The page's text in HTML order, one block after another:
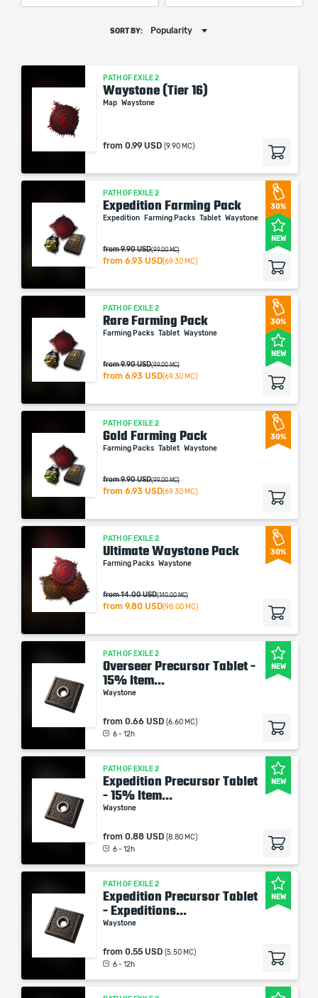
SORT BY: Popularity
PATH OF EXILE 2
Waystone (Tier 16)
Map Waystone
from 0.99 USD (9.90 MC)
30%
NEW
PATH OF EXILE 2
Expedition Farming Pack
Expedition Farming Packs Tablet Waystone
from 9.90 USD(99.00 MC)
from 6.93 USD(69.30 MC)
30%
NEW
PATH OF EXILE 2
Rare Farming Pack
Farming Packs Tablet Waystone
from 9.90 USD(99.00 MC)
from 6.93 USD(69.30 MC)
30%
PATH OF EXILE 2
Gold Farming Pack
Farming Packs Tablet Waystone
from 9.90 USD(99.00 MC)
from 6.93 USD(69.30 MC)
30%
PATH OF EXILE 2
Ultimate Waystone Pack
Farming Packs Waystone
from 14.00 USD(140.00 MC)
from 9.80 USD(98.00 MC)
NEW
PATH OF EXILE 2
Overseer Precursor Tablet -
15% Item...
Waystone
from 0.66 USD (6.60 MC)
6 - 12h
NEW
PATH OF EXILE 2
Expedition Precursor Tablet
- 15% Item...
Waystone
from 0.88 USD (8.80 MC)
6 - 12h
NEW
PATH OF EXILE 2
Expedition Precursor Tablet
- Expeditions...
Waystone
from 0.55 USD (5.50 MC)
6 - 12h